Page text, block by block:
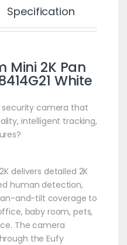
Specification
Mini 2K Pan
White
security camera that
intelligent tracking,
delivers detailed 2K
human detection,
and-tilt coverage to
baby room, pets,
The camera
the Eufy